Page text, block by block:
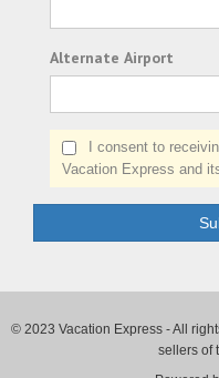
Alternate Airport
I consent to receiving
Vacation Express and
© 2023 Vacation Express - All
sellers of